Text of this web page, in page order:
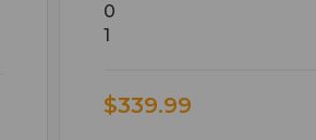
0
1
$339.99